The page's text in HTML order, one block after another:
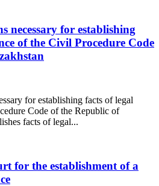
necessary for establishing
of the Civil Procedure Code
for establishing facts of legal
Code of the Republic of
facts of legal...
for the establishment of a